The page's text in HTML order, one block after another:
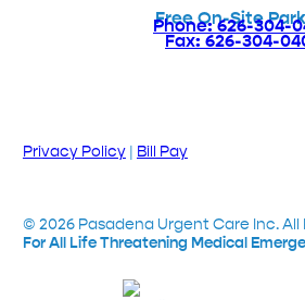
Free On-Site
Phone: 626-304-
Fax: 626-304-
Privacy Policy| Bill Pay
© 2026Pasadena Urgent Care Inc. All
For All Life Threatening Medical